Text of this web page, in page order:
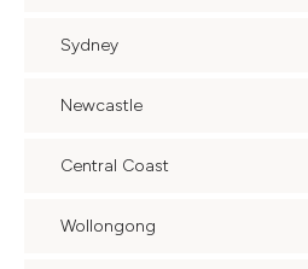
Sydney
Newcastle
Central Coast
Wollongong